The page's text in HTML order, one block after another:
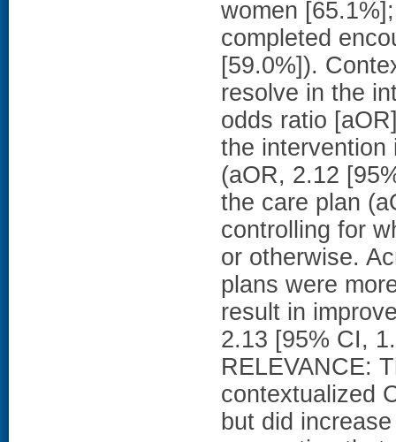
women
completed
[59.0%]).
resolve in the
odds ratio
the intervention
(aOR, 2.12
the care plan
controlling for
or otherwise.
plans were
result in
2.13 [95% CI,
RELEVANCE:
contextualized
but did